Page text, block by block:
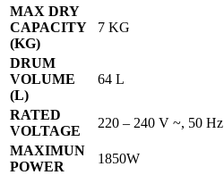
MAX DRY
CAPACITY
(KG)
7 KG
DRUM
VOLUME
(L)
64 L
RATED
VOLTAGE
220 – 240 V ~, 50 Hz
MAXIMUN
POWER
1850W